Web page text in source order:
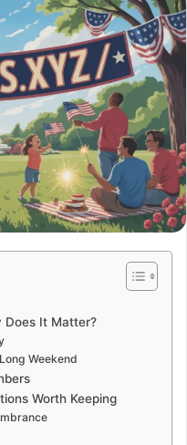
Does It Matter?
Weekend
Worth Keeping